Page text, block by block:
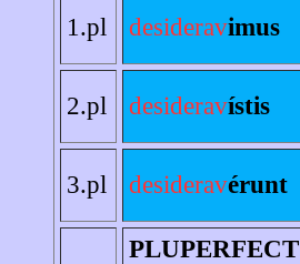
1.pl desideravimus
2.pl desideravístis
3.pl desideravérunt
PLUPERFECT